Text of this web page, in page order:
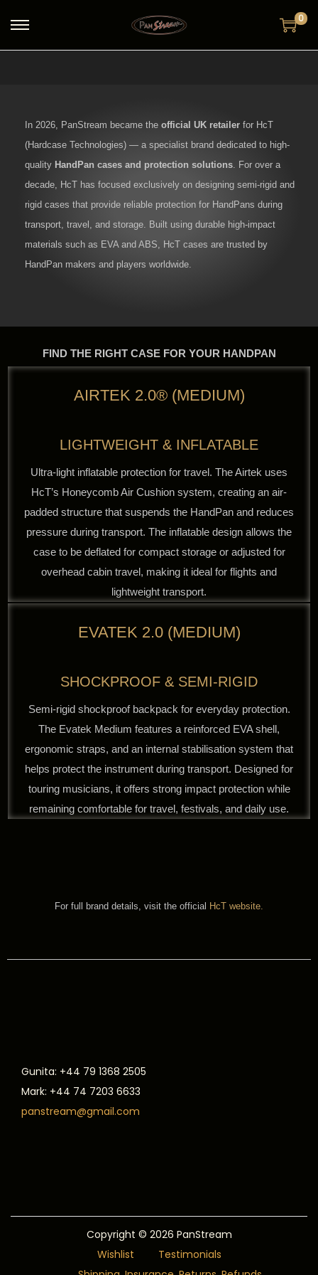
0
In 2026, PanStream became the official UK retailer for HcT
(Hardcase Technologies) — a specialist brand dedicated to high-
quality HandPan cases and protection solutions. For over a
decade, HcT has focused exclusively on designing semi-rigid and
rigid cases that provide reliable protection for HandPans during
transport, travel, and storage. Built using durable high-impact
materials such as EVA and ABS, HcT cases are trusted by
HandPan makers and players worldwide.
FIND THE RIGHT CASE FOR YOUR HANDPAN
AIRTEK 2.0® (MEDIUM)
LIGHTWEIGHT & INFLATABLE
Ultra-light inflatable protection for travel. The Airtek uses
HcT’s Honeycomb Air Cushion system, creating an air-
padded structure that suspends the HandPan and reduces
pressure during transport. The inflatable design allows the
case to be deflated for compact storage or adjusted for
overhead cabin travel, making it ideal for flights and
lightweight transport.
EVATEK 2.0 (MEDIUM)
SHOCKPROOF & SEMI-RIGID
Semi-rigid shockproof backpack for everyday protection.
The Evatek Medium features a reinforced EVA shell,
ergonomic straps, and an internal stabilisation system that
helps protect the instrument during transport. Designed for
touring musicians, it offers strong impact protection while
remaining comfortable for travel, festivals, and daily use.
For full brand details, visit the official HcT website.
Gunita: +44 79 1368 2505
Mark: +44 74 7203 6633
panstream@gmail.com
Copyright © 2026 PanStream
Wishlist
Testimonials